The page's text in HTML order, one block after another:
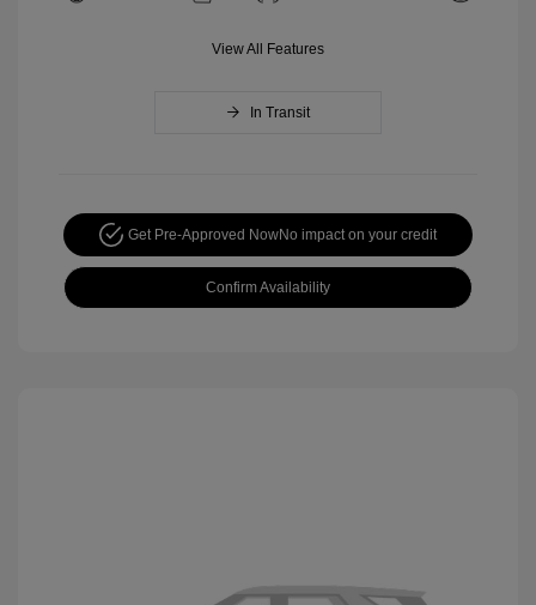
View All Features
In Transit
Get Pre-Approved NowNo impact on your credit
Confirm Availability